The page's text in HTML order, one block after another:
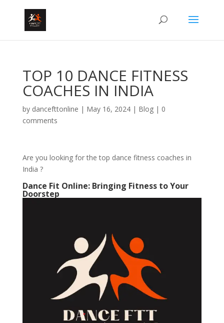
TOP 10 DANCE FITNESS
COACHES IN INDIA
by dancefttonline | May 16, 2024| Blog| 0
comments
Are you looking for the top dance fitness coaches in
India ?
Dance Fit Online: Bringing Fitness to Your
Doorstep